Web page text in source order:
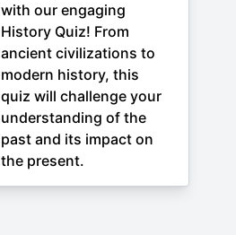
with our engaging
History Quiz! From
ancient civilizations to
modern history, this
quiz will challenge your
understanding of the
past and its impact on
the present.